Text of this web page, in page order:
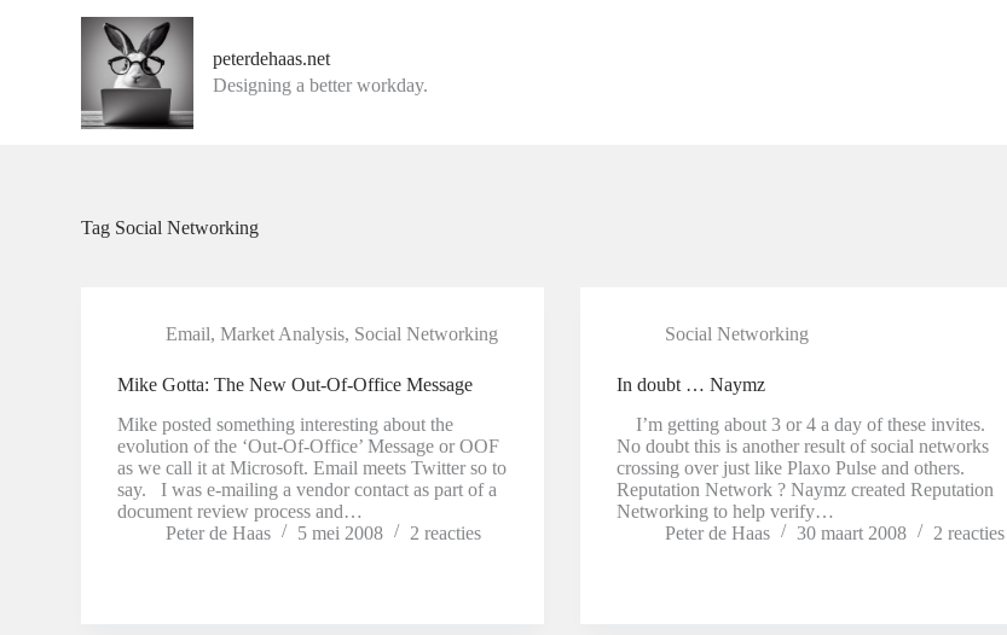
peterdehaas.net
Designing a better workday.
Tag Social Networking
Email,Market Analysis, Social Networking
Mike Gotta: The New Out-Of-Office Message
Mike posted something interesting about the
evolution of the ‘Out-Of-Office’ Message or OOF
as we call it at Microsoft. Email meets Twitter so to
say. I was e-mailing a vendor contact as part of a
document review process and…
Peter de Haas
5 mei 2008 2 reacties
Social Networking
In doubt … Naymz
I’m getting about 3 or 4 a day of these invites.
No doubt this is another result of social networks
crossing over just like Plaxo Pulse and others.
Reputation Network ? Naymz created Reputation
Networking to help verify…
Peter de Haas
30 maart 2008 2 reacties